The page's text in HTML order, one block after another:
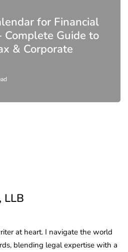
Rules 2026 -
read
LLB
at heart. I navigate the world
blending legal expertise with a